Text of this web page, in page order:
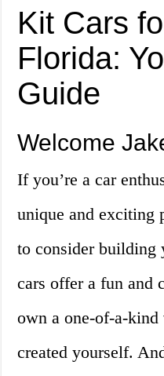
Kit Cars
Florida:
Guide
Welcome
If you’re a car
unique and exciting
to consider
cars offer a fun and
own a one-of-a-kind
created yourself.